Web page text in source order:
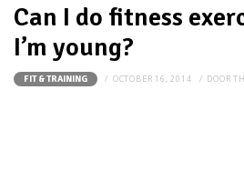
Can I do fitness
I’m young?
FIT & TRAINING OCTOBER 16, 2014 DOOR